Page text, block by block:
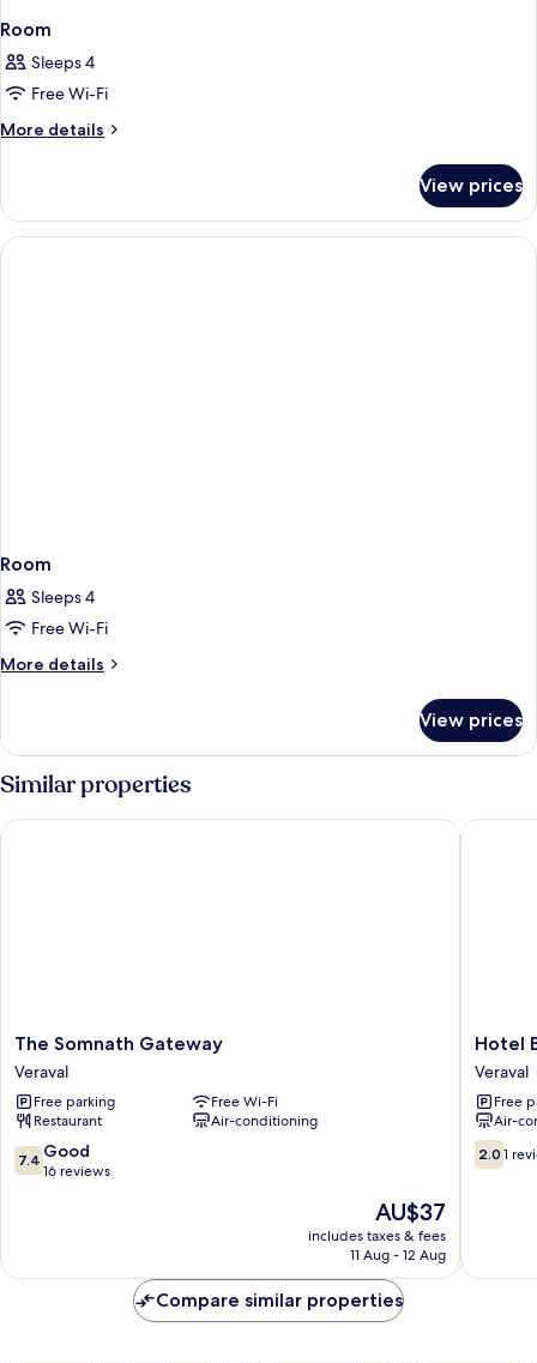
Room
Sleeps 4
Free Wi-Fi
More details
More
View prices
Room
Sleeps 4
Free Wi-Fi
More details
More
View prices
Similar properties
The
Somnath
Gateway
Veraval
The Somnath Gateway
Veraval
Free parking
Free Wi-Fi
Restaurant
Air-conditioning
7.4
out
reviews
7.4 Good
16 reviews
The
price
is
AU$37
includes taxes & fees
11 Aug - 12 Aug
The Somnath Gateway
Hotel
Veraval
Hotel
Veraval
Free
Air-
2.0
out
2.0 1
Hotel
Compare similar properties